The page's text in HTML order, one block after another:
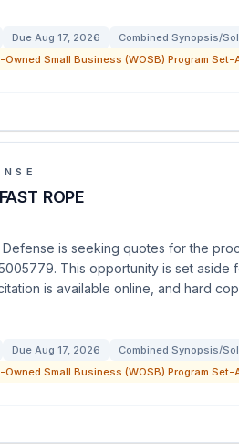
Due Aug 17, 2026 Combined Synopsis/
Small Business (WOSB) Program Set-
ROPE
is seeking quotes for the
This opportunity is set aside
is available online, and hard
Due Aug 17, 2026 Combined Synopsis/
Small Business (WOSB) Program Set-